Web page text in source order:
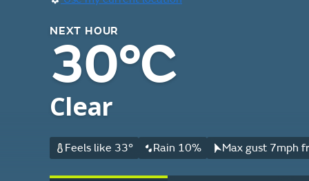
NEXT HOUR
30°C
Clear
Feels like 33° Rain 10% Max gust 7mph